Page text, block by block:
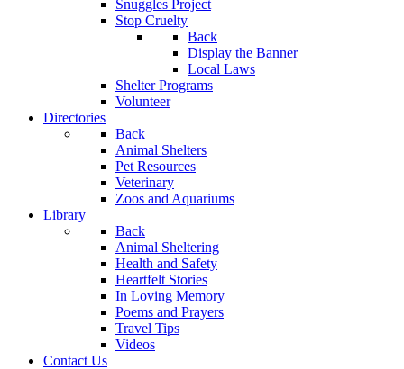
Snuggles Project
Stop Cruelty
Back
Display the Banner
Local Laws
Shelter Programs
Volunteer
Directories
Back
Animal Shelters
Pet Resources
Veterinary
Zoos and Aquariums
Library
Back
Animal Sheltering
Health and Safety
Heartfelt Stories
In Loving Memory
Poems and Prayers
Travel Tips
Videos
Contact Us